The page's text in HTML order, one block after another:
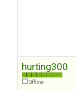
hurting300
Offline